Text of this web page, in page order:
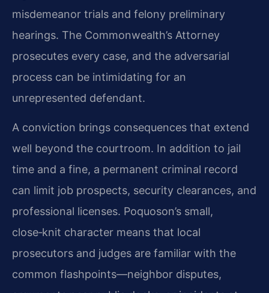
misdemeanor trials and felony preliminary
hearings. The Commonwealth’s Attorney
prosecutes every case, and the adversarial
process can be intimidating for an
unrepresented defendant.
A conviction brings consequences that extend
well beyond the courtroom. In addition to jail
time and a fine, a permanent criminal record
can limit job prospects, security clearances, and
professional licenses. Poquoson’s small,
close‑knit character means that local
prosecutors and judges are familiar with the
common flashpoints—neighbor disputes,